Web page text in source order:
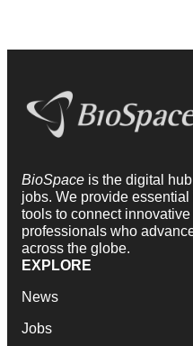
BioSpace is the digital
jobs. We provide
tools to connect
professionals who
across the globe.
EXPLORE
News
Jobs